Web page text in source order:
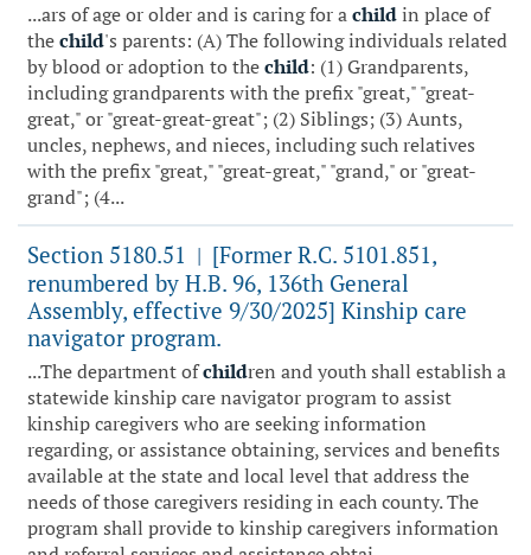
...ars of age or older and is caring for achildin place of
thechild's parents: (A) The following individuals related
by blood or adoption to thechild: (1) Grandparents,
including grandparents with the prefix "great," "great-
great," or "great-great-great"; (2) Siblings; (3) Aunts,
uncles, nephews, and nieces, including such relatives
with the prefix "great," "great-great," "grand," or "great-
grand"; (4...
Section 5180.51 | [Former R.C. 5101.851,
renumbered by H.B. 96, 136th General
Assembly, effective 9/30/2025] Kinship care
navigator program.
...The department ofchildren and youth shall establish a
statewide kinship care navigator program to assist
kinship caregivers who are seeking information
regarding, or assistance obtaining, services and benefits
available at the state and local level that address the
needs of those caregivers residing in each county. The
program shall provide to kinship caregivers information